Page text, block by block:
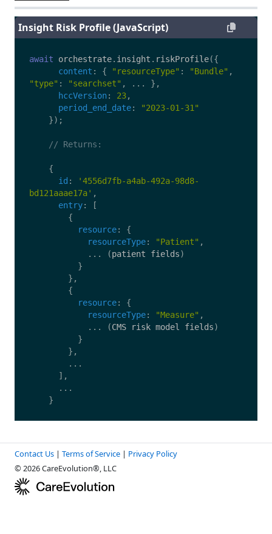
Insight Risk Profile (JavaScript)
await orchestrate. insight . riskProfile({
content : { " resourceType" : "Bundle" ,
"type" : "searchset" , ...
},
hccVersion: 23,
period_end_date: "2023-01-31 "
});
// Returns:
{
id : '4556d7fb-a4ab-492a-98d8-
bd121aaae17a' ,
entry:
[
{
resource:
{
resourceType: "Patient" ,
...
(patient fields)
}
},
{
resource:
{
resourceType: "Measure" ,
...
(CMS risk model fields)
}
},
...
],
...
}
Contact Us | Terms of Service | Privacy Policy
© 2026 CareEvolution®, LLC